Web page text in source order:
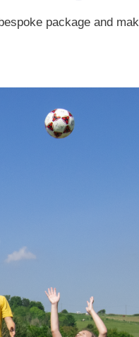
package and